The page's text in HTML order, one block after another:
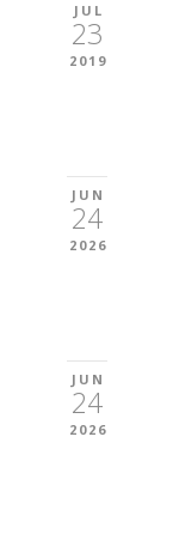
JUL
23
2019
JUN
24
2026
JUN
24
2026